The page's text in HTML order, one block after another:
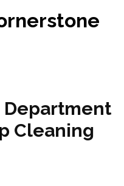
Department
Cleaning